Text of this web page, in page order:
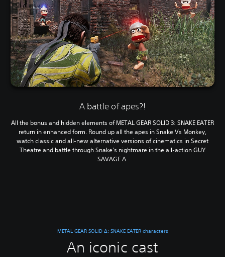
A battle of apes?!
All the bonus and hidden elements of METAL GEAR SOLID 3: SNAKE EATER
return in enhanced form. Round up all the apes in Snake Vs Monkey,
watch classic and all-new alternative versions of cinematics in Secret
Theatre and battle through Snake's nightmare in the all-action GUY
SAVAGE Δ.
METAL GEAR SOLID Δ: SNAKE EATER characters
An iconic cast